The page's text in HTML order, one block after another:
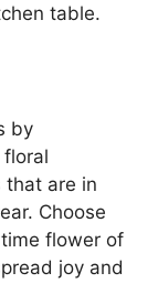
table.
by
that are in
Choose
flower of
joy and